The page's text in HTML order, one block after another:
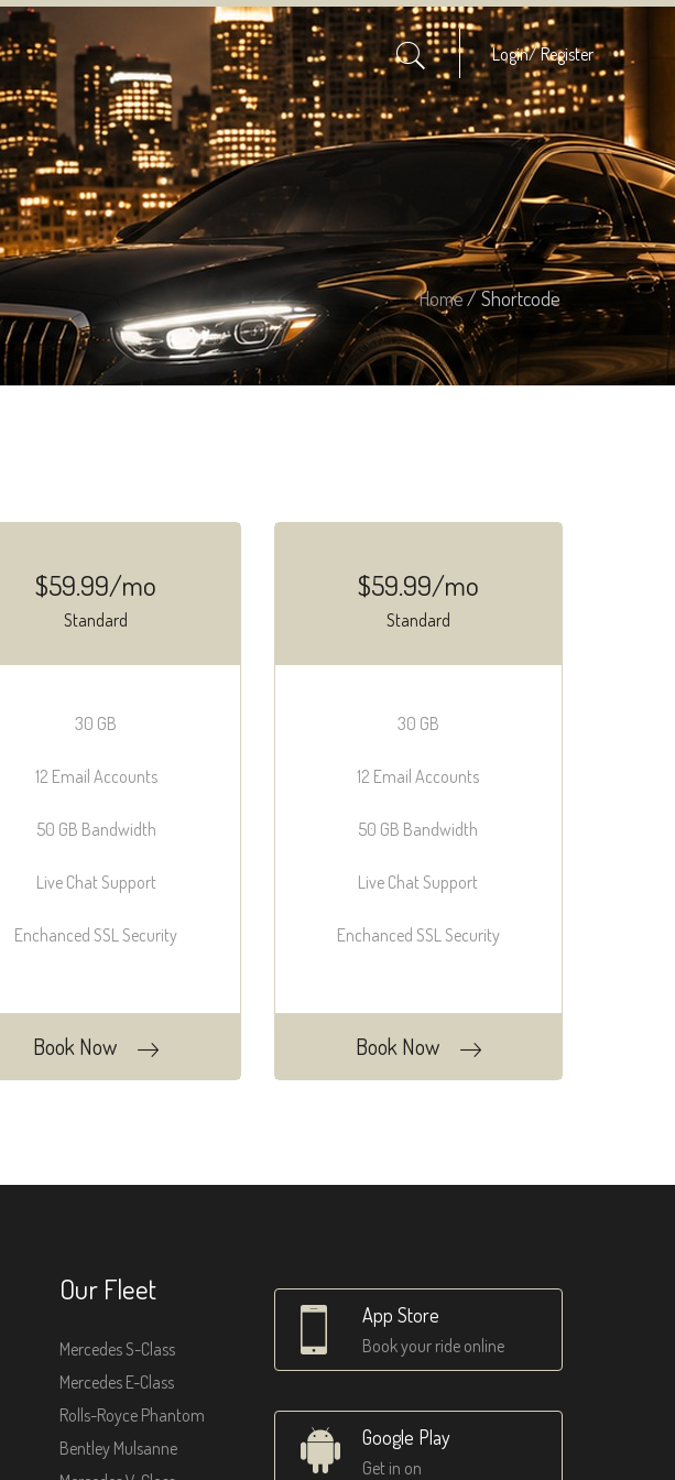
Login/Register
Home/ Shortcode
$59.99/mo
Standard
30 GB
12 Email Accounts
50 GB Bandwidth
Live Chat Support
Enchanced SSL Security
Book Now
$59.99/mo
Standard
30 GB
12 Email Accounts
50 GB Bandwidth
Live Chat Support
Enchanced SSL Security
Book Now
Our Fleet
Mercedes S-Class
Mercedes E-Class
Rolls-Royce Phantom
Bentley Mulsanne
App Store
Book your ride online
Google Play
Get in on